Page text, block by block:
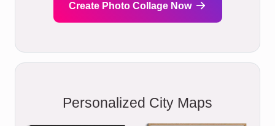
Create Photo Collage Now
Personalized City Maps